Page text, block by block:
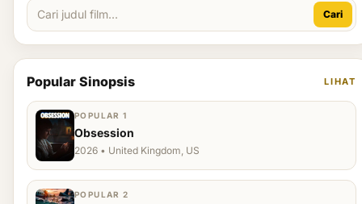
Cari
Popular Sinopsis LIHAT
POPULAR 1
Obsession
2026 • United Kingdom, US
POPULAR 2